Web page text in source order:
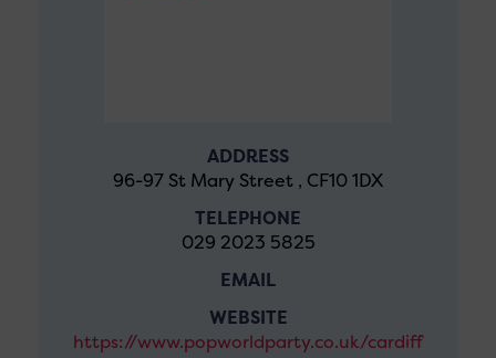
ADDRESS
96-97 St Mary Street , CF10 1DX
TELEPHONE
029 2023 5825
EMAIL
WEBSITE
https://www.popworldparty.co.uk/cardiff